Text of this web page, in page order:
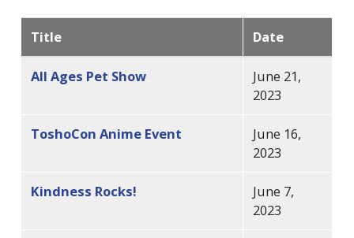
Title Date
All Ages Pet Show
June 21,
2023
ToshoCon Anime Event
June 16,
2023
Kindness Rocks!
June 7,
2023